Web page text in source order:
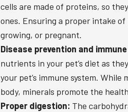
cells are made of proteins, so
ones. Ensuring a proper intake
growing, or pregnant.
Disease prevention and
nutrients in your pet’s diet as
your pet’s immune system.
body, minerals promote the
Proper digestion: The